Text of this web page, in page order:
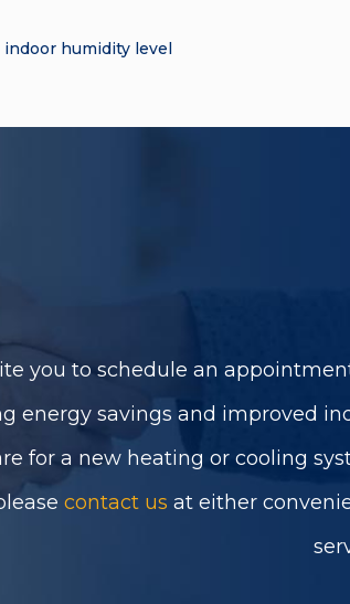
indoor humidity level
you to schedule an
energy savings and improved
for a new heating or cooling
contact us at either